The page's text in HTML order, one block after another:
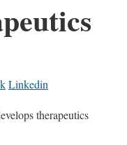
Linkedin
therapeutics